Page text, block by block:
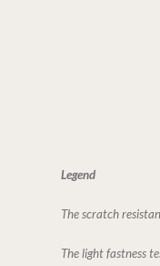
Legend
The scratch
The light fastness